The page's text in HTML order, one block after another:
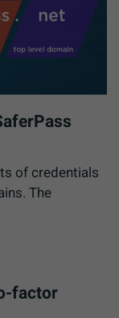
of credentials
The
factor